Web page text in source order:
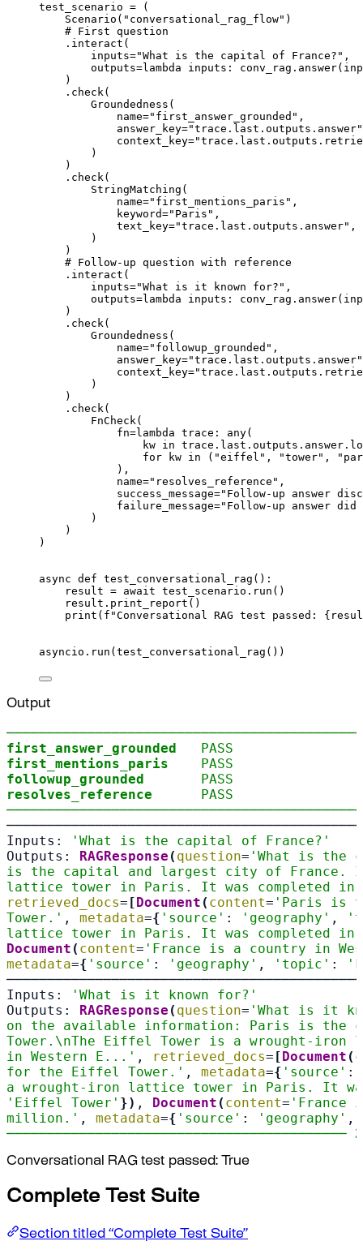
test_scenario =
(
Scenario ( "conversational_rag_flow" )
# First question
. interact (
inputs="What is the capital of France?" ,
outputs=lambda inputs : conv_rag . answer(
)
. check(
Groundedness (
name="first_answer_grounded" ,
answer_key="trace.last.outputs.answer"
context_key=
)
)
. check(
StringMatching (
name="first_mentions_paris" ,
keyword="Paris" ,
text_key="trace.last.outputs.answer" ,
)
)
# Follow-up question with reference
. interact (
inputs="What is it known for?" ,
outputs=lambda inputs : conv_rag . answer(
)
. check(
Groundedness (
name="followup_grounded" ,
answer_key="trace.last.outputs.answer"
context_key=
)
)
. check(
FnCheck(
fn=lambda trace : any(
kw in trace . last . outputs . answer .
for kw in ( "eiffel" , "tower" ,
),
name="resolves_reference" ,
success_message="Follow-up answer
failure_message="Follow-up answer
)
)
)
async def test_conversational_rag ():
result = await test_scenario . run ()
result . print_report ()
print ( f "Conversational RAG test passed: {
asyncio . run ( test_conversational_rag ())
Output
first_answer_grounded
PASS
first_mentions_paris
PASS
followup_grounded
PASS
resolves_reference
PASS
Inputs:
'What is the capital of France?'
Outputs: RAGResponse ( question= 'What is the
is the capital and largest city of France.
lattice tower in Paris. It was completed in
retrieved_docs= [Document ( content= 'Paris is
Tower.' , metadata={ 'source' : 'geography' ,
lattice tower in Paris. It was completed in
Document ( content= 'France is a country in
metadata={ 'source' : 'geography' , 'topic' :
Inputs:
'What is it known for?'
Outputs: RAGResponse ( question= 'What is it
on the available information: Paris is
Tower.\nThe Eiffel Tower is a wrought-
in Western E...' , retrieved_docs= [Document (
for the Eiffel Tower.' , metadata={ 'source' :
a wrought-iron lattice tower in Paris. It
'Eiffel Tower' }) , Document ( content= 'France
million.' , metadata={ 'source' : 'geography' ,
────────────────────────────────────────── 2
Conversational RAG test passed: True
Complete Test Suite
Section titled “Complete Test Suite”